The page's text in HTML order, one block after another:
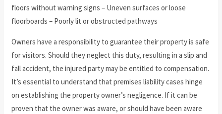
floors without warning signs – Uneven surfaces or loose
floorboards – Poorly lit or obstructed pathways
Owners have a responsibility to guarantee their property is safe
for visitors. Should they neglect this duty, resulting in a slip and
fall accident, the injured party may be entitled to compensation.
It’s essential to understand that premises liability cases hinge
on establishing the property owner’s negligence. If it can be
proven that the owner was aware, or should have been aware